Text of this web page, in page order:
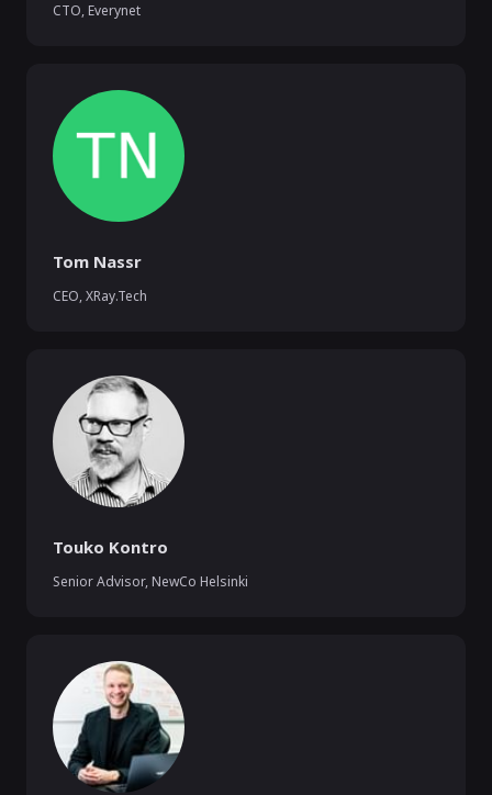
CTO, Everynet
Tom Nassr
CEO,XRay.Tech
Touko Kontro
Senior Advisor, NewCo Helsinki